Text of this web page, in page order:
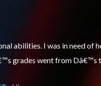
daughter to do better each
for Sarah and that she is